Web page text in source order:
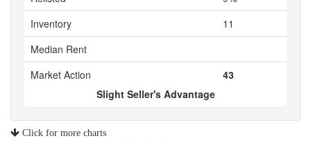
Inventory
11
Median Rent
Market Action
43
Slight Seller's Advantage
Click for more charts